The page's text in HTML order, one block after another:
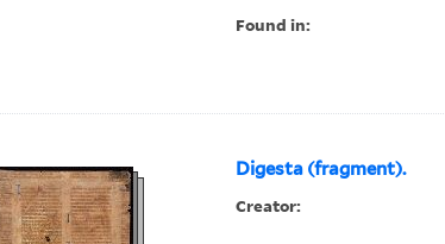
Found in:
Digesta (fragment).
Creator: